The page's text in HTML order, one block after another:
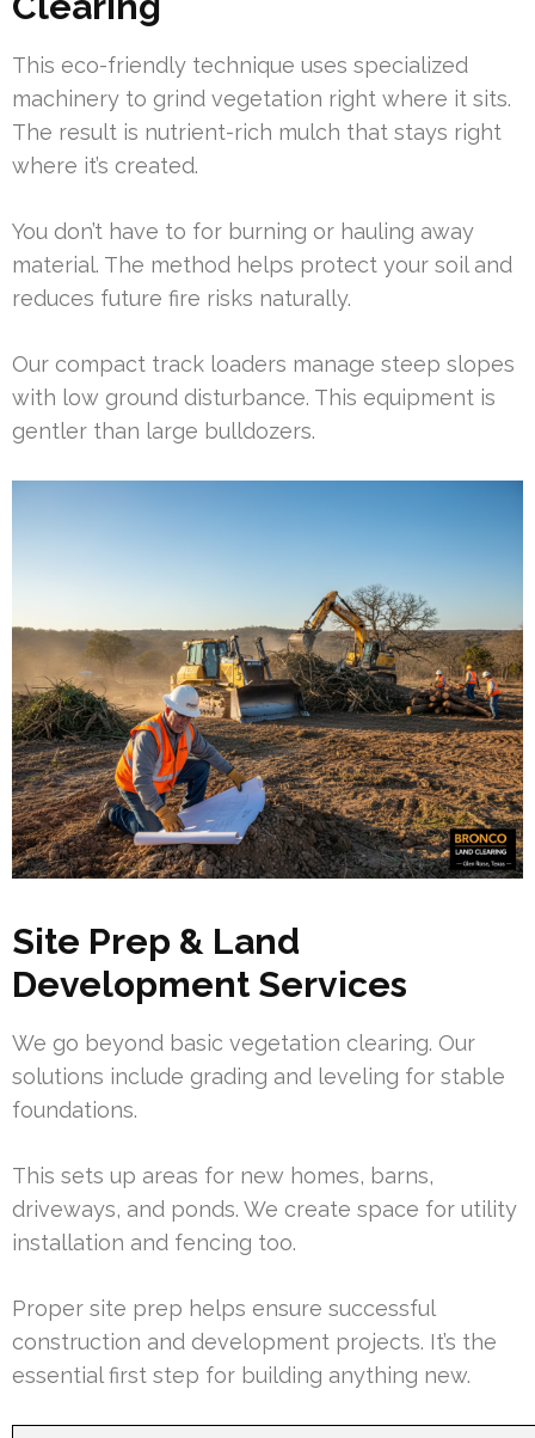
This eco-friendly technique uses specialized
machinery to grind vegetation right where it sits.
The result is nutrient-rich mulch that stays right
where it’s created.
You don’t have to for burning or hauling away
material. The method helps protect your soil and
reduces future fire risks naturally.
Our compact track loaders manage steep slopes
with low ground disturbance. This equipment is
gentler than large bulldozers.
Site Prep & Land
Development Services
We go beyond basic vegetation clearing. Our
solutions include grading and leveling for stable
foundations.
This sets up areas for new homes, barns,
driveways, and ponds. We create space for utility
installation and fencing too.
Proper site prep helps ensure successful
construction and development projects. It’s the
essential first step for building anything new.